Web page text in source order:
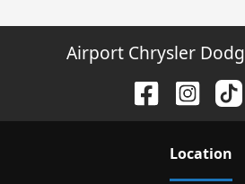
Airport Chrysler
Location